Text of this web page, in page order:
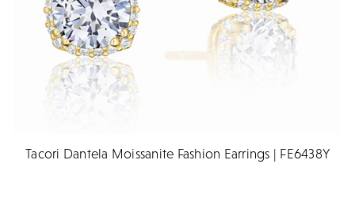
Tacori Dantela Moissanite Fashion Earrings | FE6438Y